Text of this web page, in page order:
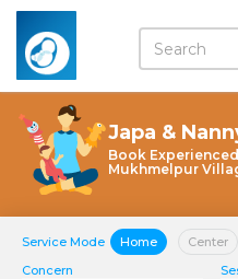
Japa &
Book
Mukhmelpur
Service Mode Home Center
Concern